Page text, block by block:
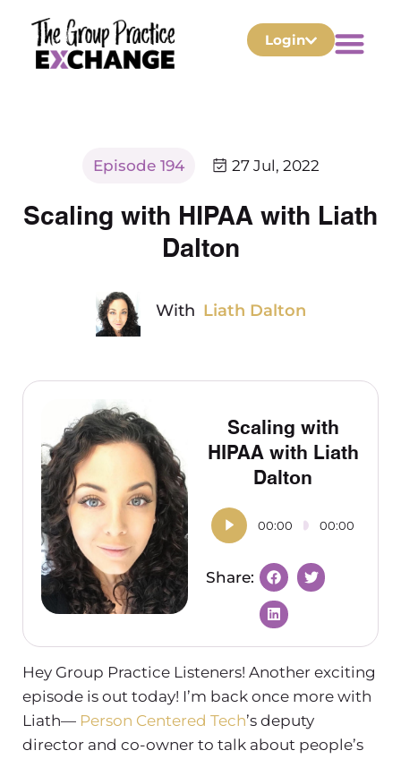
Login
Episode 194 27 Jul, 2022
Scaling with HIPAA with Liath
Dalton
With Liath Dalton
Scaling with
HIPAA with Liath
Dalton
00:00 00:00
Hey Group Practice Listeners! Another exciting
episode is out today! I’m back once more with
Liath— Person Centered Tech’s deputy
director and co-owner to talk about people’s